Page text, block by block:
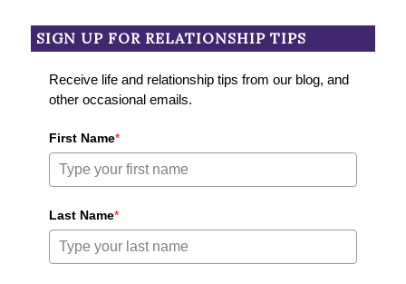
SIGN UP FOR RELATIONSHIP TIPS
Receive life and relationship tips from our blog, and
other occasional emails.
First Name*
Last Name*